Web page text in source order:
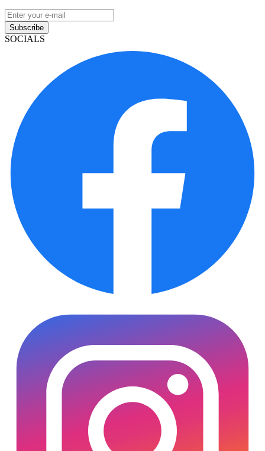
Subscribe
SOCIALS